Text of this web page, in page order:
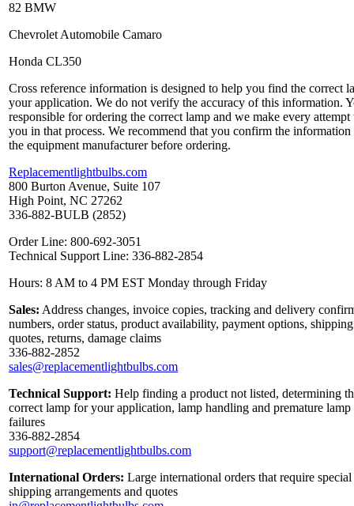
82 BMW
Chevrolet Automobile Camaro
Honda CL350
Cross reference information is designed to help you find the correct
your application. We do not verify the accuracy of this information.
responsible for ordering the correct lamp and we make every attempt
you in that process. We recommend that you confirm the
the equipment manufacturer before ordering.
Replacementlightbulbs.com
800 Burton Avenue, Suite 107
High Point, NC 27262
336-882-BULB (2852)
Order Line: 800-692-3051
Technical Support Line: 336-882-2854
Hours: 8 AM to 4 PM EST Monday through Friday
Sales: Address changes, invoice copies, tracking and delivery
numbers, order status, product availability, payment options, shipping
quotes, returns, damage claims
336-882-2852
sales@replacementlightbulbs.com
Technical Support: Help finding a product not listed, determining
correct lamp for your application, lamp handling and premature lamp
failures
336-882-2854
support@replacementlightbulbs.com
International Orders: Large international orders that require special
shipping arrangements and quotes